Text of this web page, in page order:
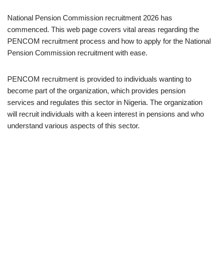
National Pension Commission recruitment 2026 has
commenced. This web page covers vital areas regarding the
PENCOM recruitment process and how to apply for the National
Pension Commission recruitment with ease.
PENCOM recruitment is provided to individuals wanting to
become part of the organization, which provides pension
services and regulates this sector in Nigeria. The organization
will recruit individuals with a keen interest in pensions and who
understand various aspects of this sector.